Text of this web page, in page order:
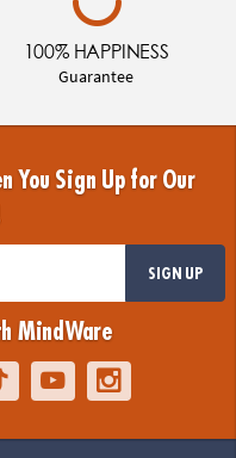
100% HAPPINESS
Guarantee
You Sign Up for Our
SIGN UP
MindWare